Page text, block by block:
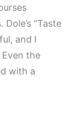
“Taste
and I
the
with a